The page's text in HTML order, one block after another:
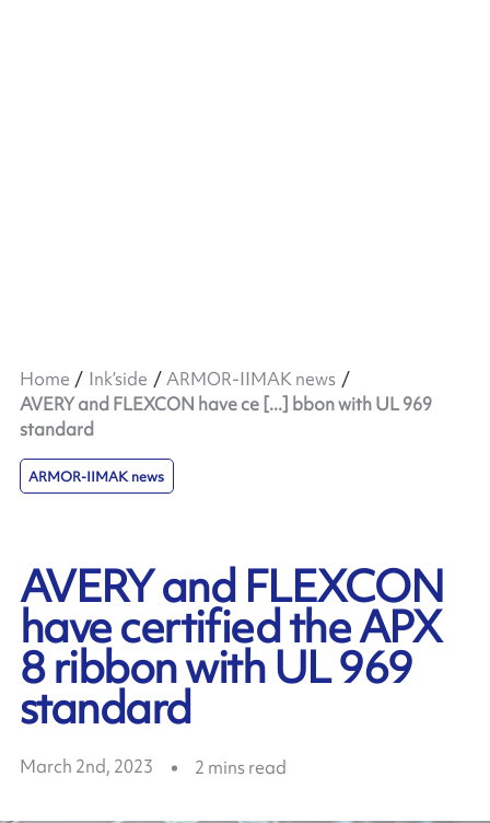
Home Ink’side
ARMOR-IIMAK news
AVERY and FLEXCON have ce [...] bbon with UL 969
standard
ARMOR-IIMAK news
AVERY and FLEXCON
have certified the APX
8 ribbon with UL 969
standard
March 2nd, 2023 2 mins read